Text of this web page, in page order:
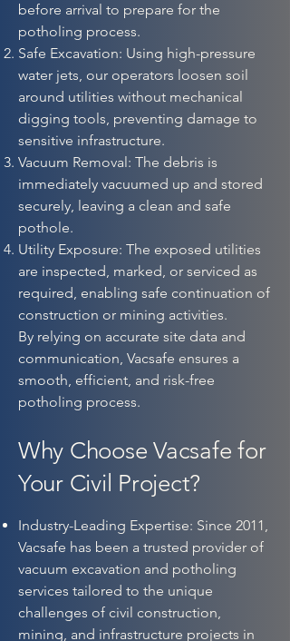
before arrival to prepare for the
potholing process.
Safe Excavation: Using high-pressure
water jets, our operators loosen soil
around utilities without mechanical
digging tools, preventing damage to
sensitive infrastructure.
Vacuum Removal: The debris is
immediately vacuumed up and stored
securely, leaving a clean and safe
pothole.
Utility Exposure: The exposed utilities
are inspected, marked, or serviced as
required, enabling safe continuation of
construction or mining activities.
By relying on accurate site data and
communication, Vacsafe ensures a
smooth, efficient, and risk-free
potholing process.
Why Choose Vacsafe for
Your Civil Project?
Industry-Leading Expertise: Since 2011,
Vacsafe has been a trusted provider of
vacuum excavation and potholing
services tailored to the unique
challenges of civil construction,
mining, and infrastructure projects in